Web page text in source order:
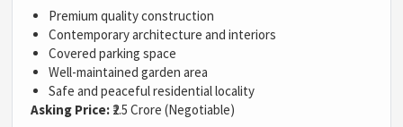
Premium quality construction
Contemporary architecture and interiors
Covered parking space
Well-maintained garden area
Safe and peaceful residential locality
Asking Price: ₹2.5 Crore (Negotiable)